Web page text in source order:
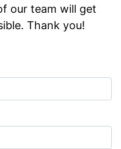
our team will get
Thank you!